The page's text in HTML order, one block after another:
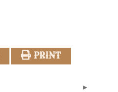
PRINT